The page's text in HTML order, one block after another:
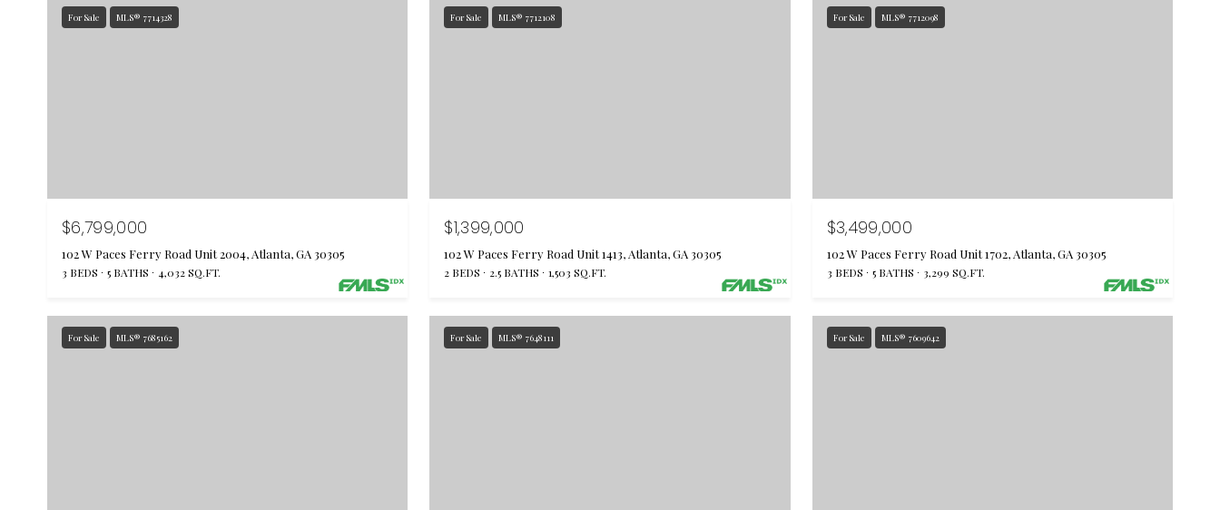
For Sale MLS® 7714328
$6,799,000
102 W Paces Ferry Road Unit 2004, Atlanta, GA 30305
3 BEDS 5 BATHS 4,032 SQ.FT.
For Sale MLS® 7712108
$1,399,000
102 W Paces Ferry Road Unit 1413, Atlanta, GA 30305
2 BEDS 2.5 BATHS 1,503 SQ.FT.
For Sale MLS® 7712098
$3,499,000
102 W Paces Ferry Road Unit 1702, Atlanta, GA 30305
3 BEDS 5 BATHS 3,299 SQ.FT.
For Sale MLS® 7685162 For Sale MLS® 7648111 For Sale MLS® 7609642